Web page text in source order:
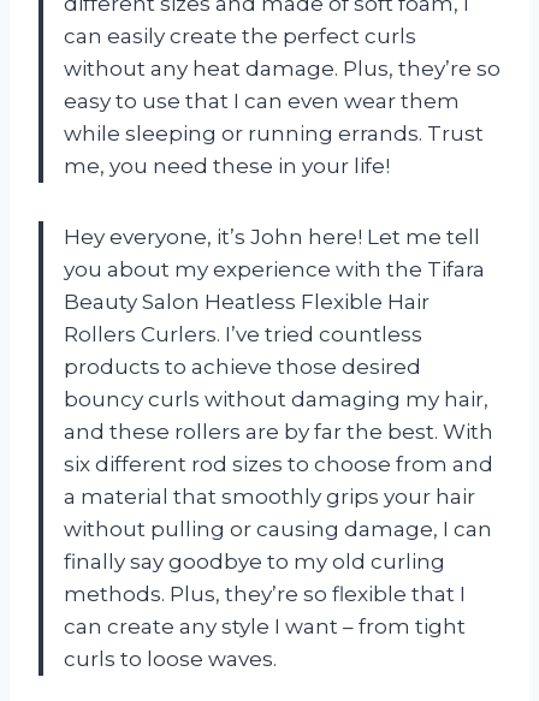
can easily create the perfect curls
without any heat damage. Plus, they’re so
easy to use that I can even wear them
while sleeping or running errands. Trust
me, you need these in your life!
Hey everyone, it’s John here! Let me tell
you about my experience with the Tifara
Beauty Salon Heatless Flexible Hair
Rollers Curlers. I’ve tried countless
products to achieve those desired
bouncy curls without damaging my hair,
and these rollers are by far the best. With
six different rod sizes to choose from and
a material that smoothly grips your hair
without pulling or causing damage, I can
finally say goodbye to my old curling
methods. Plus, they’re so flexible that I
can create any style I want – from tight
curls to loose waves.